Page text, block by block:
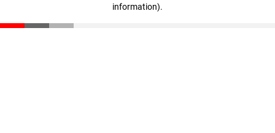
information).